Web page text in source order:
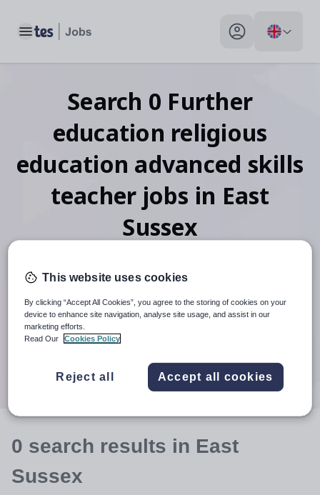
Toggle main menu My profile toggle
Search 0 Further
education religious
education advanced skills
teacher jobs in East
Sussex
When autocomplete results are available use up and
30 miles
0 search results in East
Sussex
This website uses cookies
By clicking “Accept All Cookies”, you agree to the storing of cookies on your
device to enhance site navigation, analyse site usage, and assist in our
marketing efforts.
Read Our
Cookies Policy
Reject all Accept all cookies